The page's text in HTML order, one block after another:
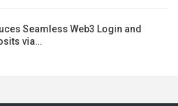
Seamless Web3 Login and
via…